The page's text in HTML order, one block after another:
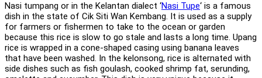
Nasi tumpang or in the Kelantan dialect ‘Nasi Tupe‘ is a famous
dish in the state of Cik Siti Wan Kembang. It is used as a supply
for farmers or fishermen to take to the ocean or garden
because this rice is slow to go stale and lasts a long time. Upang
rice is wrapped in a cone-shaped casing using banana leaves
that have been washed. In the kelonsong, rice is alternated with
side dishes such as fish goulash, cooked shrimp fat, serunding,